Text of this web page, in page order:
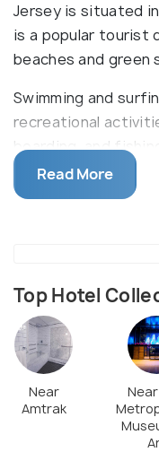
Jersey is situated
is a popular tourist
beaches and green
Swimming and
recreational
boarding, and
facilities of
There are some
Read More
Top Hotel
Near
Amtrak